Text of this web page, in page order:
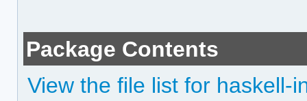
Package Contents
View the file list for haskell-